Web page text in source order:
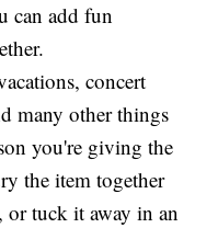
can add fun
concert
many other things
you're giving the
the item together
or tuck it away in an